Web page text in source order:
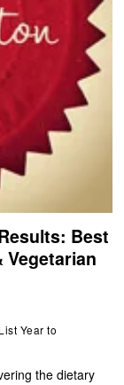
Best
Vegetarian
Year to
the dietary